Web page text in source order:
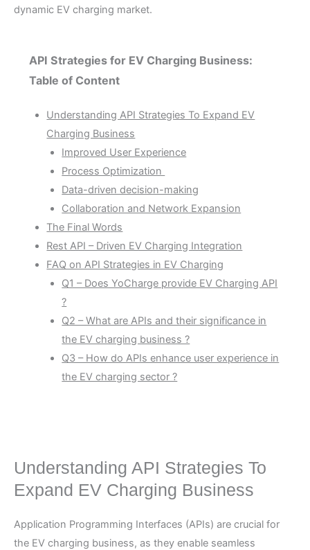
dynamic EV charging market.
API Strategies for EV Charging Business:
Table of Content
Understanding API Strategies To Expand EV
Charging Business
Improved User Experience
Process Optimization
Data-driven decision-making
Collaboration and Network Expansion
The Final Words
Rest API – Driven EV Charging Integration
FAQ on API Strategies in EV Charging
Q1 – Does YoCharge provide EV Charging API
?
Q2 – What are APIs and their significance in
the EV charging business ?
Q3 – How do APIs enhance user experience in
the EV charging sector ?
Understanding API Strategies To
Expand EV Charging Business
Application Programming Interfaces (APIs) are crucial for
the EV charging business, as they enable seamless